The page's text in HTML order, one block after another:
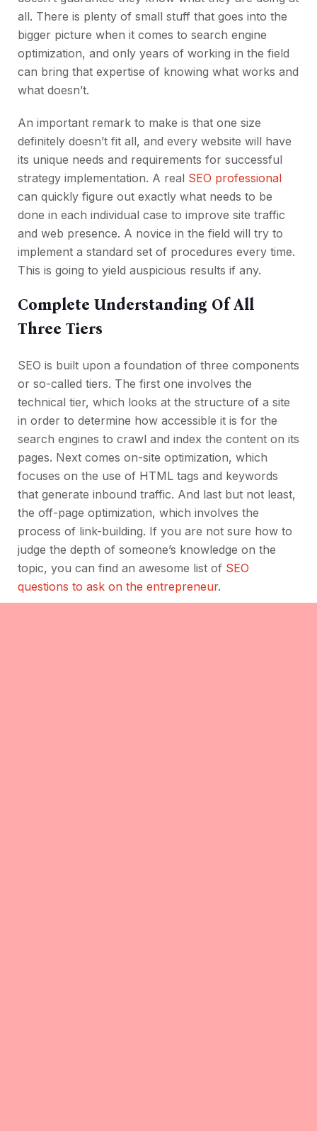
all. There is plenty of small stuff that goes into the
bigger picture when it comes to search engine
optimization, and only years of working in the field
can bring that expertise of knowing what works and
what doesn’t.
An important remark to make is that one size
definitely doesn’t fit all, and every website will have
its unique needs and requirements for successful
strategy implementation. A real SEO professional
can quickly figure out exactly what needs to be
done in each individual case to improve site traffic
and web presence. A novice in the field will try to
implement a standard set of procedures every time.
This is going to yield auspicious results if any.
Complete Understanding Of All
Three Tiers
SEO is built upon a foundation of three components
or so-called tiers. The first one involves the
technical tier, which looks at the structure of a site
in order to determine how accessible it is for the
search engines to crawl and index the content on its
pages. Next comes on-site optimization, which
focuses on the use of HTML tags and keywords
that generate inbound traffic. And last but not least,
the off-page optimization, which involves the
process of link-building. If you are not sure how to
judge the depth of someone’s knowledge on the
topic, you can find an awesome list of SEO
questions to ask on the entrepreneur.